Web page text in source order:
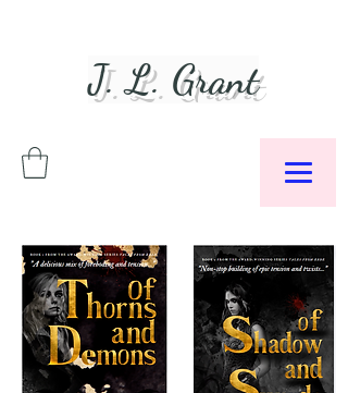
J. L. Grant